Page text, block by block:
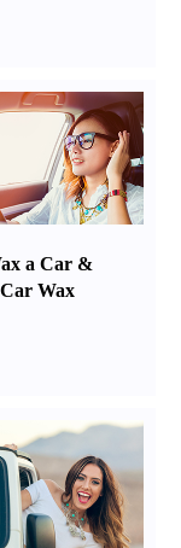
a Car &
Wax